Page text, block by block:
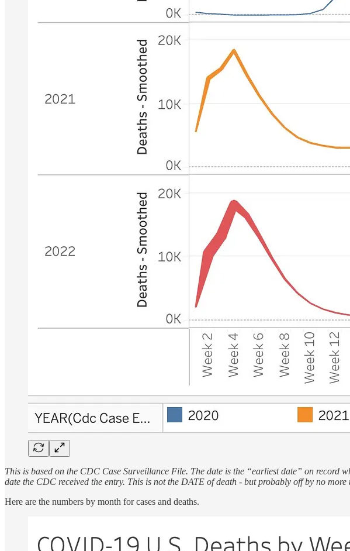
This is based on the CDC Case Surveillance File. The date is the “earliest date” on record
date the CDC received the entry. This is not the DATE of death - but probably off by no more
Here are the numbers by month for cases and deaths.